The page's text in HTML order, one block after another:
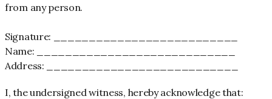
from any person.
Signature: __________________________
Name: ____________________________
Address: ___________________________
I, the undersigned witness, hereby acknowledge that: